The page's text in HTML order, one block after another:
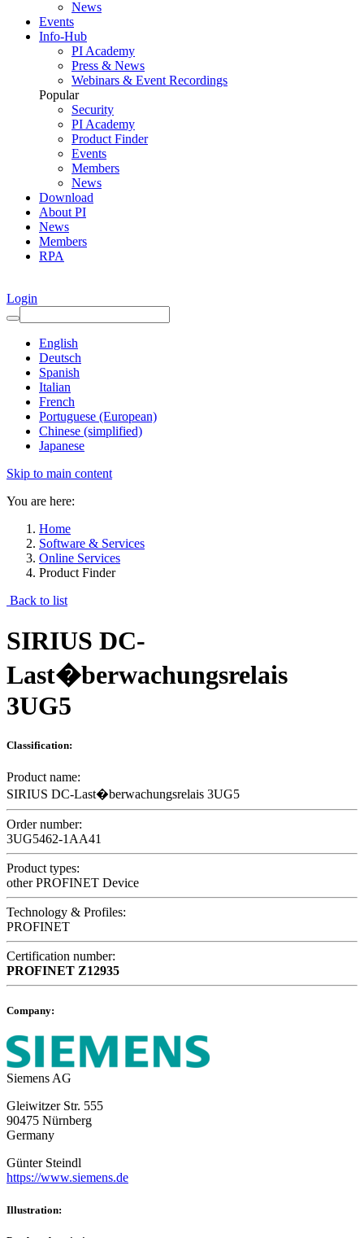
News
Events
Info-Hub
PI Academy
Press & News
Webinars & Event Recordings
Popular
Security
PI Academy
Product Finder
Events
Members
News
Download
About PI
News
Members
RPA
Login
English
Deutsch
Spanish
Italian
French
Portuguese (European)
Chinese (simplified)
Japanese
Skip to main content
You are here:
Home
Software & Services
Online Services
Product Finder
Back to list
SIRIUS DC-
Last�berwachungsrelais
3UG5
Classification:
Product name:
SIRIUS DC-Last�berwachungsrelais 3UG5
Order number:
3UG5462-1AA41
Product types:
other PROFINET Device
Technology & Profiles:
PROFINET
Certification number:
PROFINET Z12935
Company:
Siemens AG
Gleiwitzer Str. 555
90475 Nürnberg
Germany
Günter Steindl
https://www.siemens.de
Illustration: